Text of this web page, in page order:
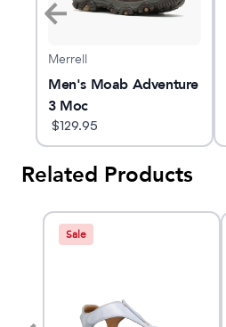
Merrell
Men's Moab Adventure
3 Moc
$129.95
Related Products
Sale